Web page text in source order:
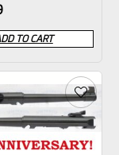
TO CART